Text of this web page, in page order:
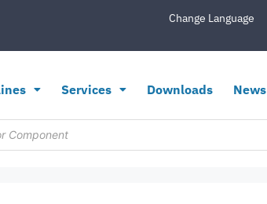
Change Language
Services Downloads News